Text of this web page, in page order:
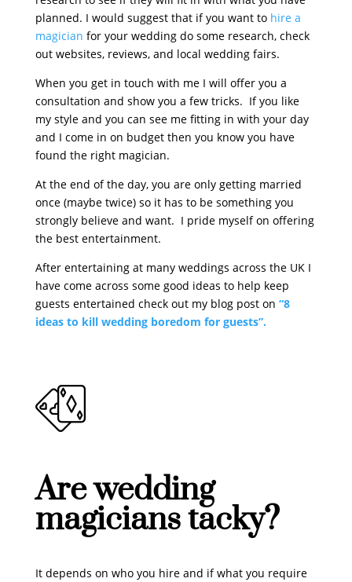
planned. I would suggest that if you want to hire a
magician for your wedding do some research, check
out websites, reviews, and local wedding fairs.
When you get in touch with me I will offer you a
consultation and show you a few tricks. If you like
my style and you can see me fitting in with your day
and I come in on budget then you know you have
found the right magician.
At the end of the day, you are only getting married
once (maybe twice) so it has to be something you
strongly believe and want. I pride myself on offering
the best entertainment.
After entertaining at many weddings across the UK I
have come across some good ideas to help keep
guests entertained check out my blog post on “8
ideas to kill wedding boredom for guests”.
Are wedding
magicians tacky?
It depends on who you hire and if what you require